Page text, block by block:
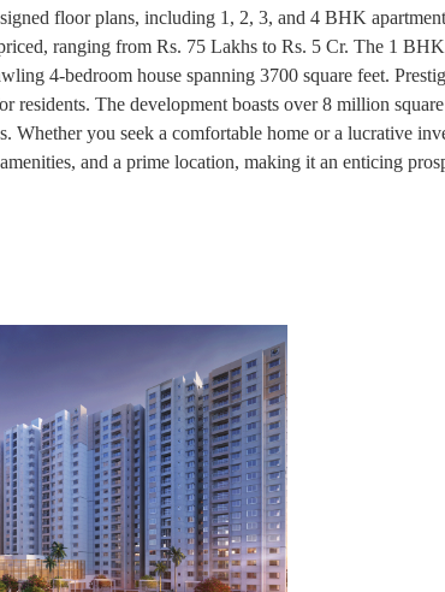
floor plans, including 1, 2, 3, and 4 BHK
ranging from Rs. 75 Lakhs to Rs. 5 Cr. The 1
4-bedroom house spanning 3700 square feet.
residents. The development boasts over 8 million
Whether you seek a comfortable home or a lucrative
and a prime location, making it an enticing